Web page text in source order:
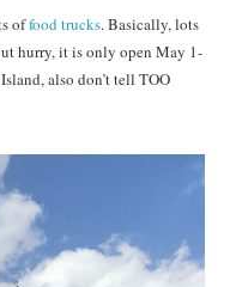
offood trucks. Basically, lots
hurry, it is only open May 1-
also don’t tell TOO